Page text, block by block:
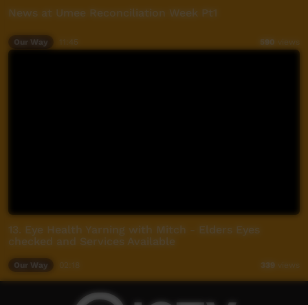
News at Umee Reconciliation Week Pt1
Our Way 590 views
13. Eye Health Yarning with Mitch - Elders Eyes
checked and Services Available
Our Way 339 views